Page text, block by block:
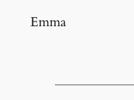
Emma